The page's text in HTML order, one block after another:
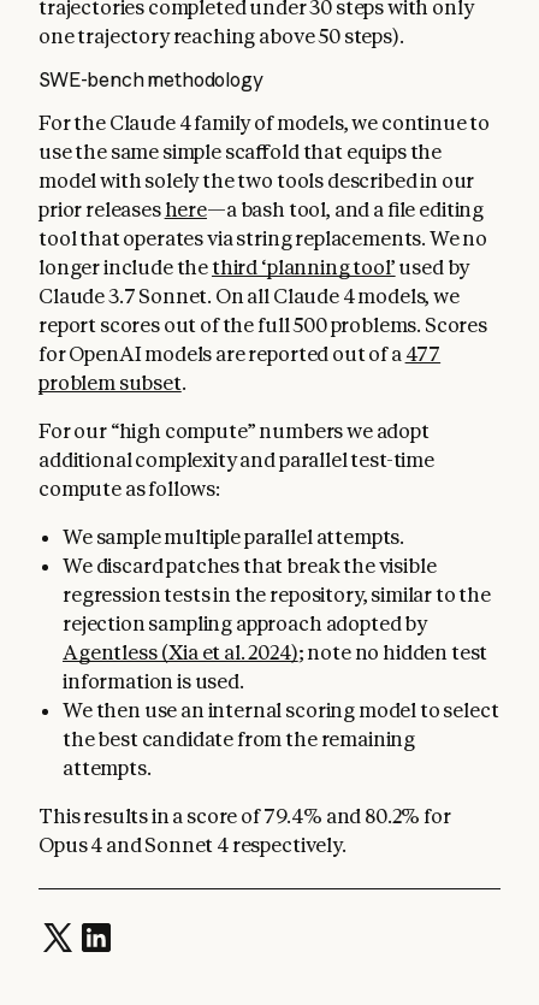
trajectories completed under 30 steps with only
one trajectory reaching above 50 steps).
SWE-bench methodology
For the Claude 4 family of models, we continue to
use the same simple scaffold that equips the
model with solely the two tools described in our
prior releases here—a bash tool, and a file editing
tool that operates via string replacements. We no
longer include thethird ‘planning tool’ used by
Claude 3.7 Sonnet. On all Claude 4 models, we
report scores out of the full 500 problems. Scores
for OpenAI models are reported out of a 477
problem subset.
For our “high compute” numbers we adopt
additional complexity and parallel test-time
compute as follows:
We sample multiple parallel attempts.
We discard patches that break the visible
regression tests in the repository, similar to the
rejection sampling approach adopted by
Agentless (Xia et al. 2024); note no hidden test
information is used.
We then use an internal scoring model to select
the best candidate from the remaining
attempts.
This results in a score of 79.4% and 80.2% for
Opus 4 and Sonnet 4 respectively.